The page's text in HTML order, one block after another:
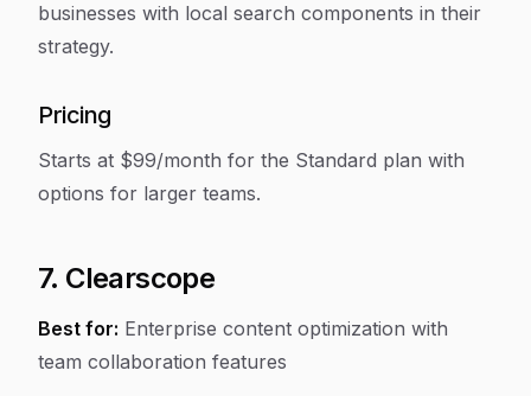
businesses with local search components in their
strategy.
Pricing
Starts at $99/month for the Standard plan with
options for larger teams.
7. Clearscope
Best for: Enterprise content optimization with
team collaboration features